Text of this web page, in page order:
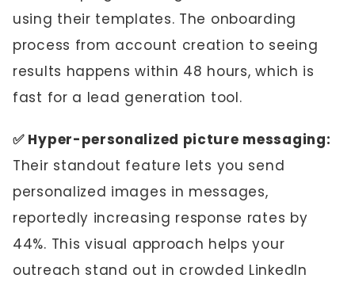
using their templates. The onboarding
process from account creation to seeing
results happens within 48 hours, which is
fast for a lead generation tool.
✅ Hyper-personalized picture messaging:
Their standout feature lets you send
personalized images in messages,
reportedly increasing response rates by
44%. This visual approach helps your
outreach stand out in crowded LinkedIn